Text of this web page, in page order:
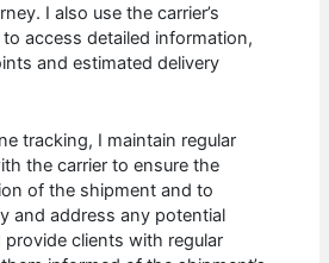
I also use the carrier’s
access detailed information,
and estimated delivery
tracking, I maintain regular
the carrier to ensure the
of the shipment and to
and address any potential
provide clients with regular